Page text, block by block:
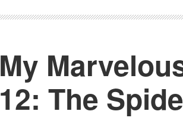
Variant
(Marvel
Shake-
SDCC
MCU
My
12: The